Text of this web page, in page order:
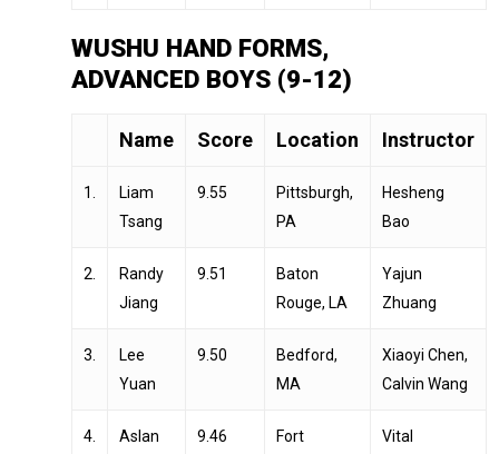
WUSHU HAND FORMS,
ADVANCED BOYS (9-12)
Name Score Location Instructor
1.
Liam
Tsang
9.55
Pittsburgh,
PA
Hesheng
Bao
2.
Randy
Jiang
9.51
Baton
Rouge, LA
Yajun
Zhuang
3.
Lee
Yuan
9.50
Bedford,
MA
Xiaoyi Chen,
Calvin Wang
4.
Aslan
9.46
Fort
Vital